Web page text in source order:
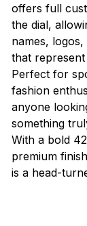
offers full
the dial,
names,
that
Perfect for
fashion
anyone
something
With a bold
premium
is a head-